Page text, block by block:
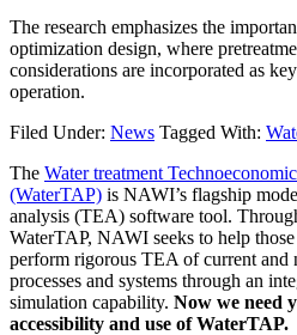
The research emphasizes the
optimization design, where
considerations are incorporated as
operation.
Filed Under: News Tagged With:
The Water treatment
(WaterTAP) is NAWI’s flagship
analysis (TEA) software tool.
WaterTAP, NAWI seeks to help
perform rigorous TEA of current and
processes and systems through an
simulation capability. Now we need
accessibility and use of WaterTAP.